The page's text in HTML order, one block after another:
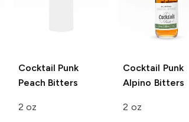
Cocktail Punk
Peach Bitters
2 oz
Cocktail Punk
Alpino Bitters
2 oz